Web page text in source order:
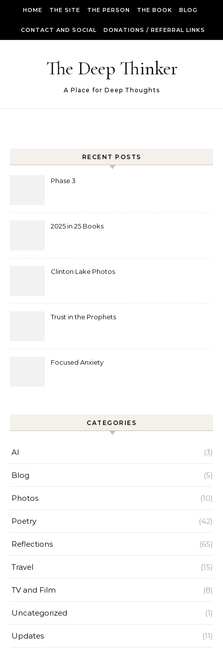
HOME THE SITE THE PERSON THE BOOK BLOG
CONTACT AND SOCIAL DONATIONS / REFERRAL LINKS
The Deep Thinker
A Place for Deep Thoughts
RECENT POSTS
Phase 3
2025 in 25 Books
Clinton Lake Photos
Trust in the Prophets
Focused Anxiety
CATEGORIES
AI (3)
Blog (5)
Photos (10)
Poetry (42)
Reflections (65)
Travel (15)
TV and Film (8)
Uncategorized (1)
Updates (11)